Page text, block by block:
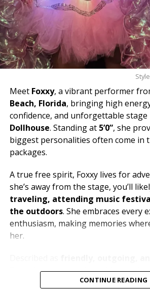
Meet Foxxy, a vibrant performer
Beach, Florida, bringing high
confidence, and unforgettable stage
Dollhouse. Standing at 5’0”, she
biggest personalities often come in
packages.
A true free spirit, Foxxy lives for
she’s away from the stage, you’ll
traveling, attending music
the outdoors. She embraces every
enthusiasm, making memories
her.
Foxxy loves connecting with people
atmosphere where everyone can let
CONTINUE READING